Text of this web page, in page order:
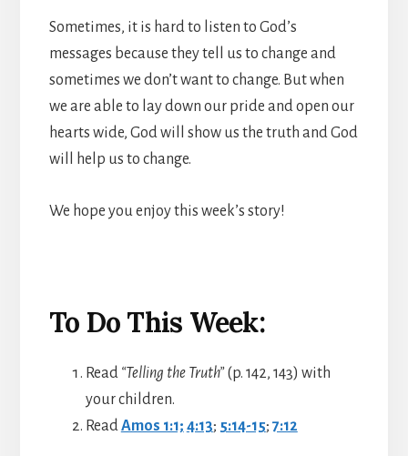
Sometimes, it is hard to listen to God’s
messages because they tell us to change and
sometimes we don’t want to change. But when
we are able to lay down our pride and open our
hearts wide, God will show us the truth and God
will help us to change.
We hope you enjoy this week’s story!
To Do This Week:
Read “Telling the Truth”(p. 142, 143) with
your children.
Read Amos 1:1; 4:13; 5:14-15; 7:12